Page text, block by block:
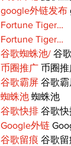
google外链发布
Fortune Tiger…
Fortune Tiger…
谷歌蜘蛛池/ 谷
币圈推广 币圈推
谷歌霸屏 谷歌霸
蜘蛛池 蜘蛛池
谷歌快排 谷歌快
Google外链
谷歌留痕 谷歌留